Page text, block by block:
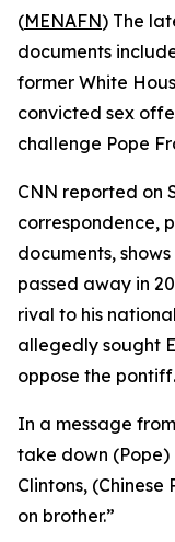
(MENAFN) The
documents
former White
convicted sex
challenge Pope
CNN reported on
correspondence,
documents,
passed away in
rival to his
allegedly sought
oppose the pontiff.
In a message
take down (Pope)
Clintons, (Chinese
on brother.”